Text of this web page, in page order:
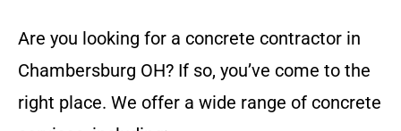
Are you looking for a concrete contractor in
Chambersburg OH? If so, you’ve come to the
right place. We offer a wide range of concrete